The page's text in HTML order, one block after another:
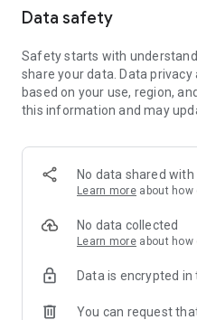
Data safety
Safety starts with
share your data. Data
based on your use, region,
this information and may
No data shared
Learn more about
No data collected
Learn more about
Data is encrypted in
You can request